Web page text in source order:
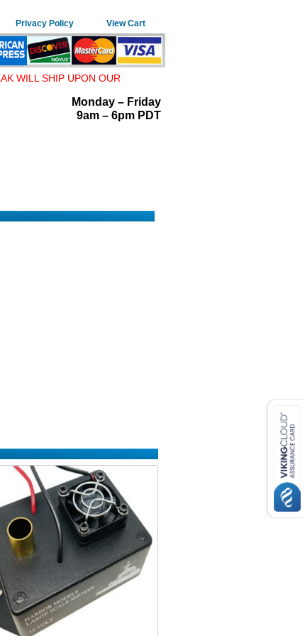
Privacy Policy View Cart
WILL SHIP UPON OUR
Monday – Friday
9am – 6pm PDT